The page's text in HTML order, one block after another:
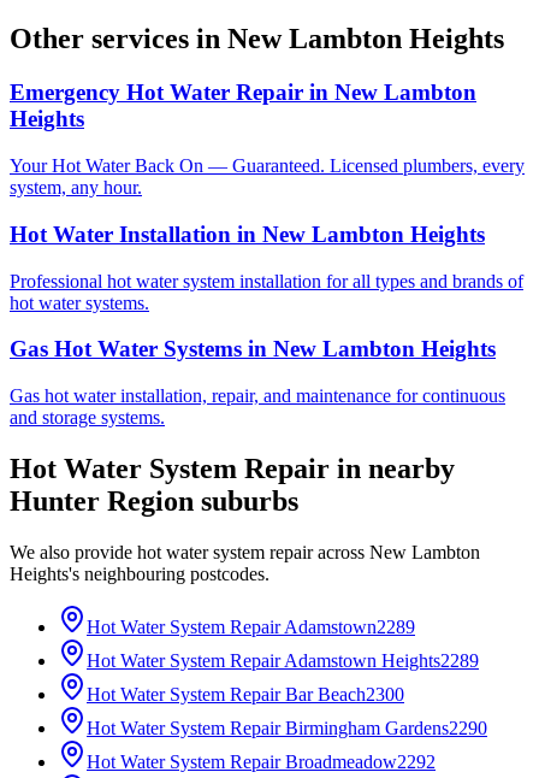
Other services in New Lambton Heights
Emergency Hot Water Repair in New Lambton
Heights
Your Hot Water Back On — Guaranteed. Licensed plumbers, every
system, any hour.
Hot Water Installation in New Lambton Heights
Professional hot water system installation for all types and brands of
hot water systems.
Gas Hot Water Systems in New Lambton Heights
Gas hot water installation, repair, and maintenance for continuous
and storage systems.
Hot Water System Repair in nearby
Hunter Region suburbs
We also provide hot water system repairacross New Lambton
Heights's neighbouring postcodes.
Hot Water System Repair Adamstown2289
Hot Water System Repair Adamstown Heights2289
Hot Water System Repair Bar Beach2300
Hot Water System Repair Birmingham Gardens2290
Hot Water System Repair Broadmeadow2292